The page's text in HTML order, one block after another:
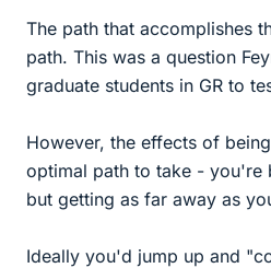
The path that accomplishes
path. This was a question
graduate students in GR to
However, the effects of
optimal path to take - you're
but getting as far away as
Ideally you'd jump up and